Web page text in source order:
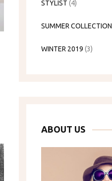
STYLIST (4)
SUMMER COLLECTION
WINTER 2019 (3)
ABOUT US